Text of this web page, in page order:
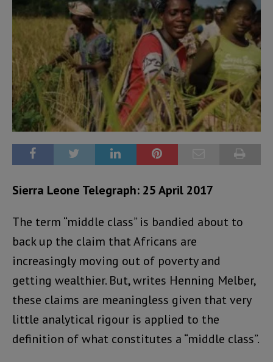
Sierra Leone Telegraph: 25 April 2017
The term “middle class” is bandied about to
back up the claim that Africans are
increasingly moving out of poverty and
getting wealthier. But, writes Henning Melber,
these claims are meaningless given that very
little analytical rigour is applied to the
definition of what constitutes a “middle class”.